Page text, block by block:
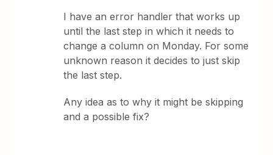
I have an error handler that works up
until the last step in which it needs to
change a column on Monday. For some
unknown reason it decides to just skip
the last step.
Any idea as to why it might be skipping
and a possible fix?